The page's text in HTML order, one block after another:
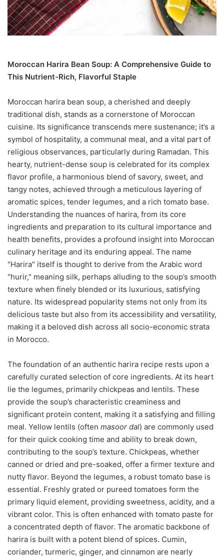
Moroccan Harira Bean Soup: A Comprehensive Guide to
This Nutrient-Rich, Flavorful Staple
Moroccan harira bean soup, a cherished and deeply
traditional dish, stands as a cornerstone of Moroccan
cuisine. Its significance transcends mere sustenance; it’s a
symbol of hospitality, a communal meal, and a vital part of
religious observances, particularly during Ramadan. This
hearty, nutrient-dense soup is celebrated for its complex
flavor profile, a harmonious blend of savory, sweet, and
tangy notes, achieved through a meticulous layering of
aromatic spices, tender legumes, and a rich tomato base.
Understanding the nuances of harira, from its core
ingredients and preparation to its cultural importance and
health benefits, provides a profound insight into Moroccan
culinary heritage and its enduring appeal. The name
"Harira" itself is thought to derive from the Arabic word
"hurir," meaning silk, perhaps alluding to the soup’s smooth
texture when finely blended or its luxurious, satisfying
nature. Its widespread popularity stems not only from its
delicious taste but also from its accessibility and versatility,
making it a beloved dish across all socio-economic strata
in Morocco.
The foundation of an authentic harira recipe rests upon a
carefully curated selection of core ingredients. At its heart
lie the legumes, primarily chickpeas and lentils. These
provide the soup’s characteristic creaminess and
significant protein content, making it a satisfying and filling
meal. Yellow lentils (often masoor dal) are commonly used
for their quick cooking time and ability to break down,
contributing to the soup’s texture. Chickpeas, whether
canned or dried and pre-soaked, offer a firmer texture and
nutty flavor. Beyond the legumes, a robust tomato base is
essential. Freshly grated or pureed tomatoes form the
primary liquid element, providing sweetness, acidity, and a
vibrant color. This is often enhanced with tomato paste for
a concentrated depth of flavor. The aromatic backbone of
harira is built with a potent blend of spices. Cumin,
coriander, turmeric, ginger, and cinnamon are nearly